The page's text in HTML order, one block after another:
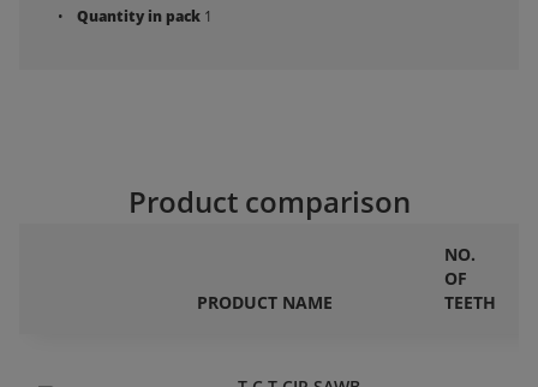
Quantity in pack 1
Product comparison
PRODUCT NAME
NO.
OF
TEETH